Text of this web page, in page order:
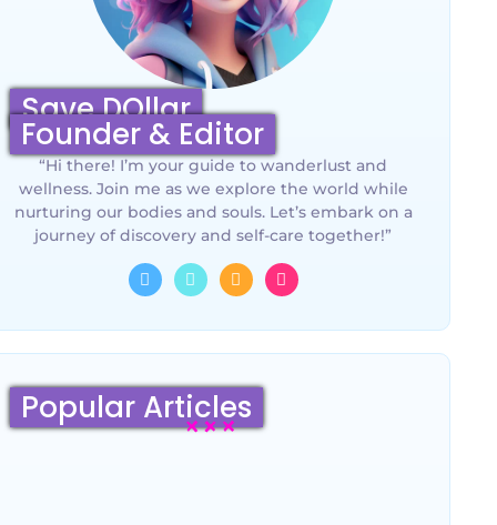
Save DOllar
Founder & Editor
“Hi there! I’m your guide to wanderlust and
wellness. Join me as we explore the world while
nurturing our bodies and souls. Let’s embark on a
journey of discovery and self-care together!”
Popular Articles